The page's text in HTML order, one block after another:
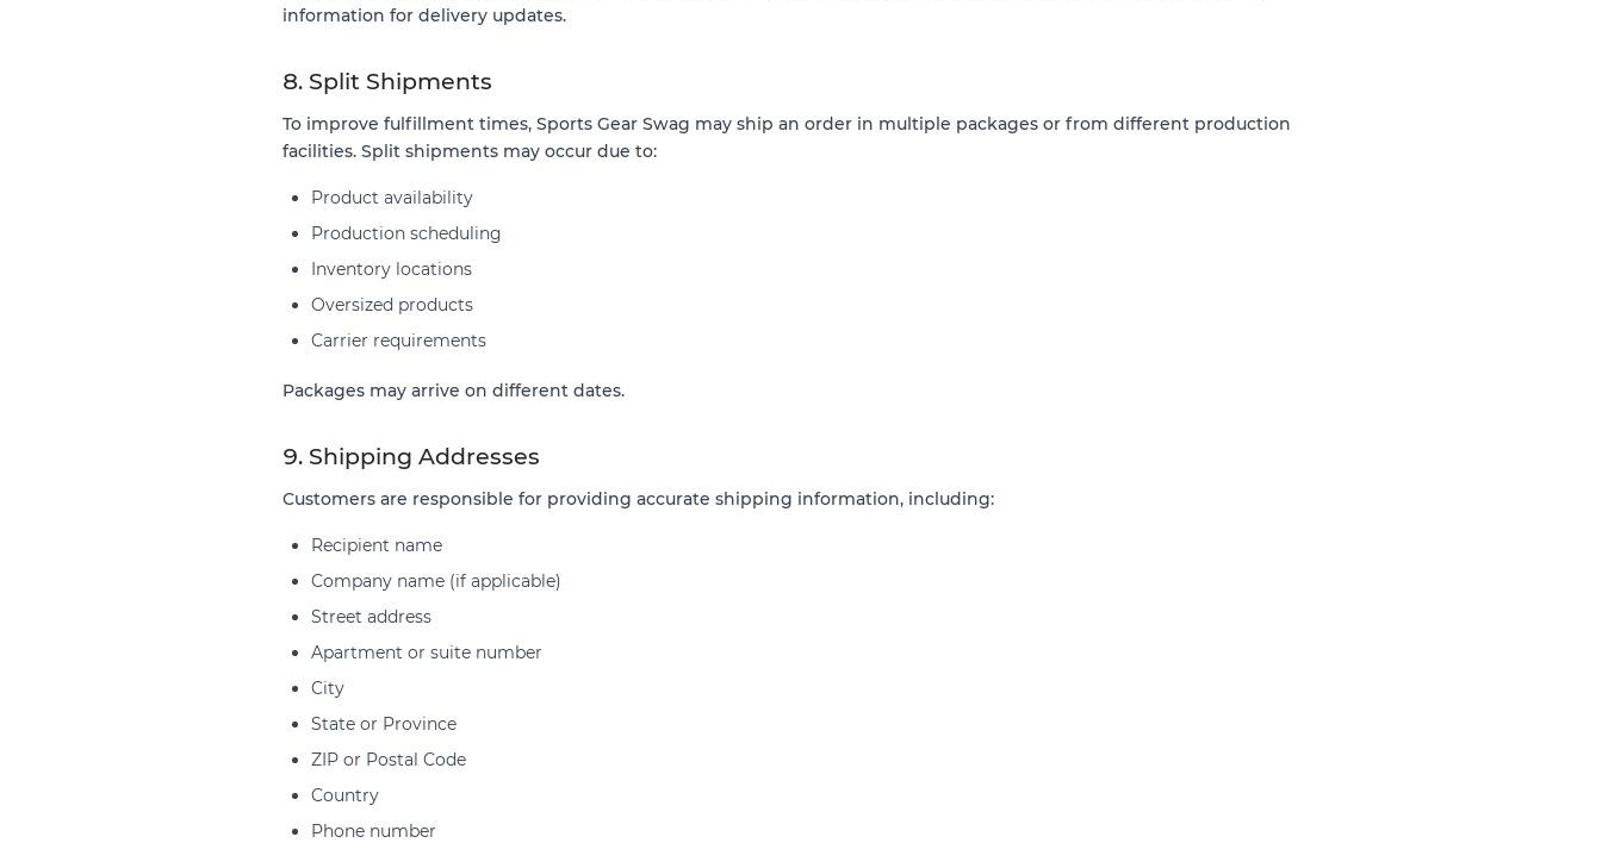
information for delivery updates.
8. Split Shipments
To improve fulfillment times, Sports Gear Swag may ship an order in multiple packages or from different production
facilities. Split shipments may occur due to:
Product availability
Production scheduling
Inventory locations
Oversized products
Carrier requirements
Packages may arrive on different dates.
9. Shipping Addresses
Customers are responsible for providing accurate shipping information, including:
Recipient name
Company name (if applicable)
Street address
Apartment or suite number
City
State or Province
ZIP or Postal Code
Country
Phone number